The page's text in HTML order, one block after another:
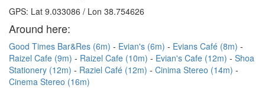
GPS: Lat 9.033086 / Lon 38.754626
Around here:
Good Times Bar&Res (6m) Evian's (6m)
Evians Café (8m)
Raizel Cafe (9m)
Raizel Cafe (10m) Evian's Cafe (12m)
Shoa
Stationery (12m)
Raziel Café (12m)
Cinima Stereo (14m)
Cinema Stereo (16m)